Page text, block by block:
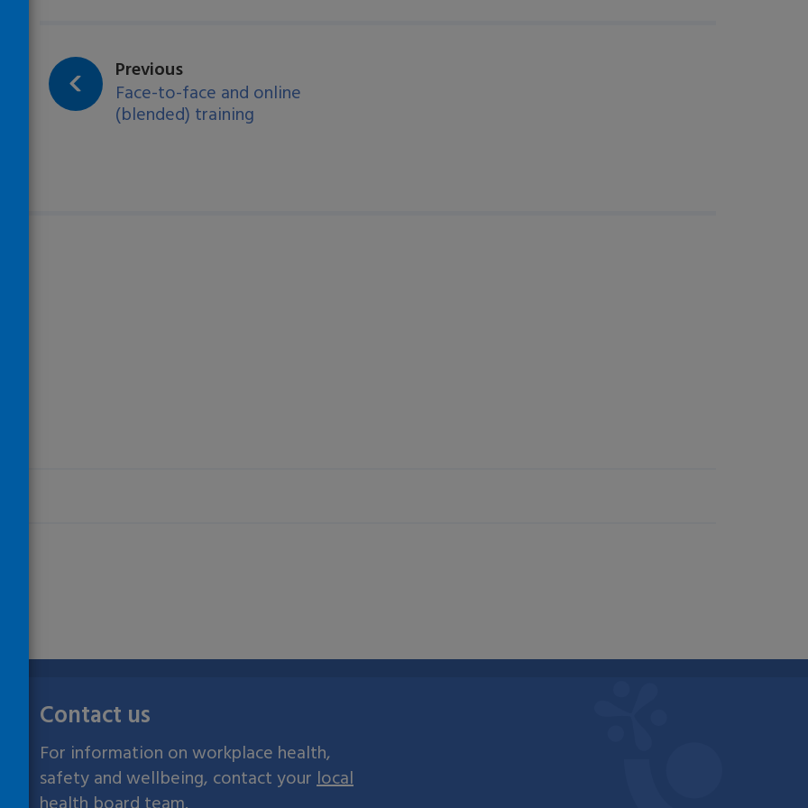
Previous
Face-to-face and online
(blended) training
Contact us
For information on workplace health,
safety and wellbeing, contact yourlocal